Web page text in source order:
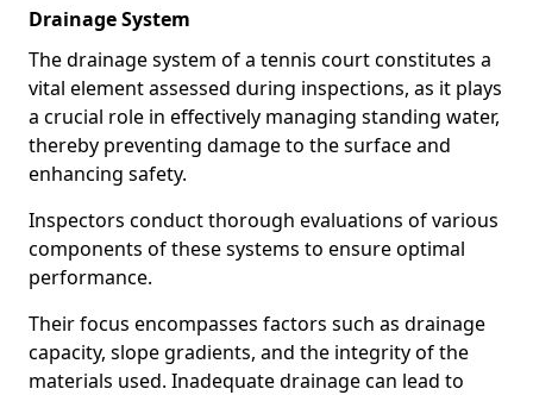
Drainage System
The drainage system of a tennis court constitutes a
vital element assessed during inspections, as it plays
a crucial role in effectively managing standing water,
thereby preventing damage to the surface and
enhancing safety.
Inspectors conduct thorough evaluations of various
components of these systems to ensure optimal
performance.
Their focus encompasses factors such as drainage
capacity, slope gradients, and the integrity of the
materials used. Inadequate drainage can lead to